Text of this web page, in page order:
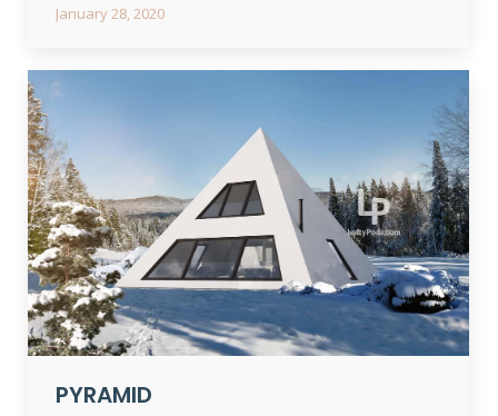
January 28, 2020
PYRAMID